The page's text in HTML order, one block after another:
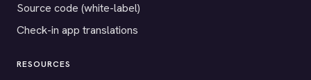
Source code (white-label)
Check-in app translations
RESOURCES